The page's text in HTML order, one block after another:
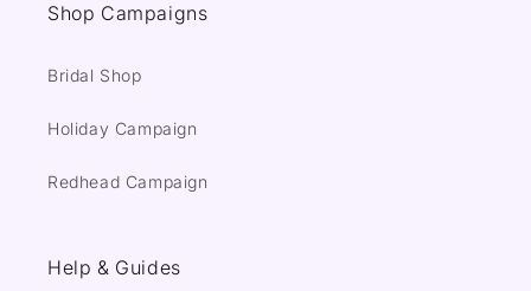
Shop Campaigns
Bridal Shop
Holiday Campaign
Redhead Campaign
Help & Guides